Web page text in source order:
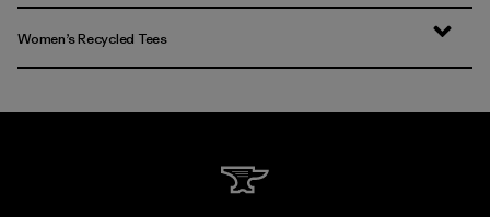
Women’s Recycled Tees